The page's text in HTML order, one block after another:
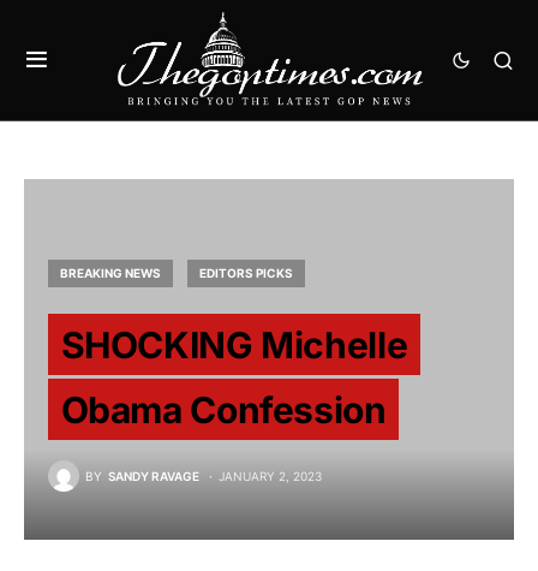
BREAKING NEWS EDITORS PICKS
SHOCKING Michelle
Obama Confession
BY SANDY RAVAGE JANUARY 2, 2023